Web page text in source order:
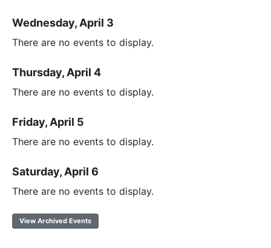
Wednesday, April 3
There are no events to display.
Thursday, April 4
There are no events to display.
Friday, April 5
There are no events to display.
Saturday, April 6
There are no events to display.
View Archived Events